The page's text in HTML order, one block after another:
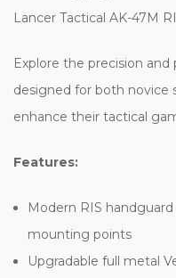
Lancer Tactical AK-47M
Explore the precision and
designed for both novice
enhance their tactical
Features:
Modern RIS
mounting points
Upgradable full metal